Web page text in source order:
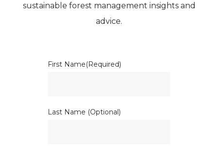
sustainable forest management insights and
advice.
First Name(Required)
Last Name (Optional)